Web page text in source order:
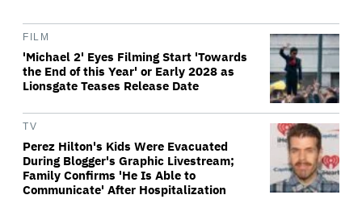
FILM
'Michael 2' Eyes Filming Start 'Towards
the End of this Year' or Early 2028 as
Lionsgate Teases Release Date
TV
Perez Hilton's Kids Were Evacuated
During Blogger's Graphic Livestream;
Family Confirms 'He Is Able to
Communicate' After Hospitalization